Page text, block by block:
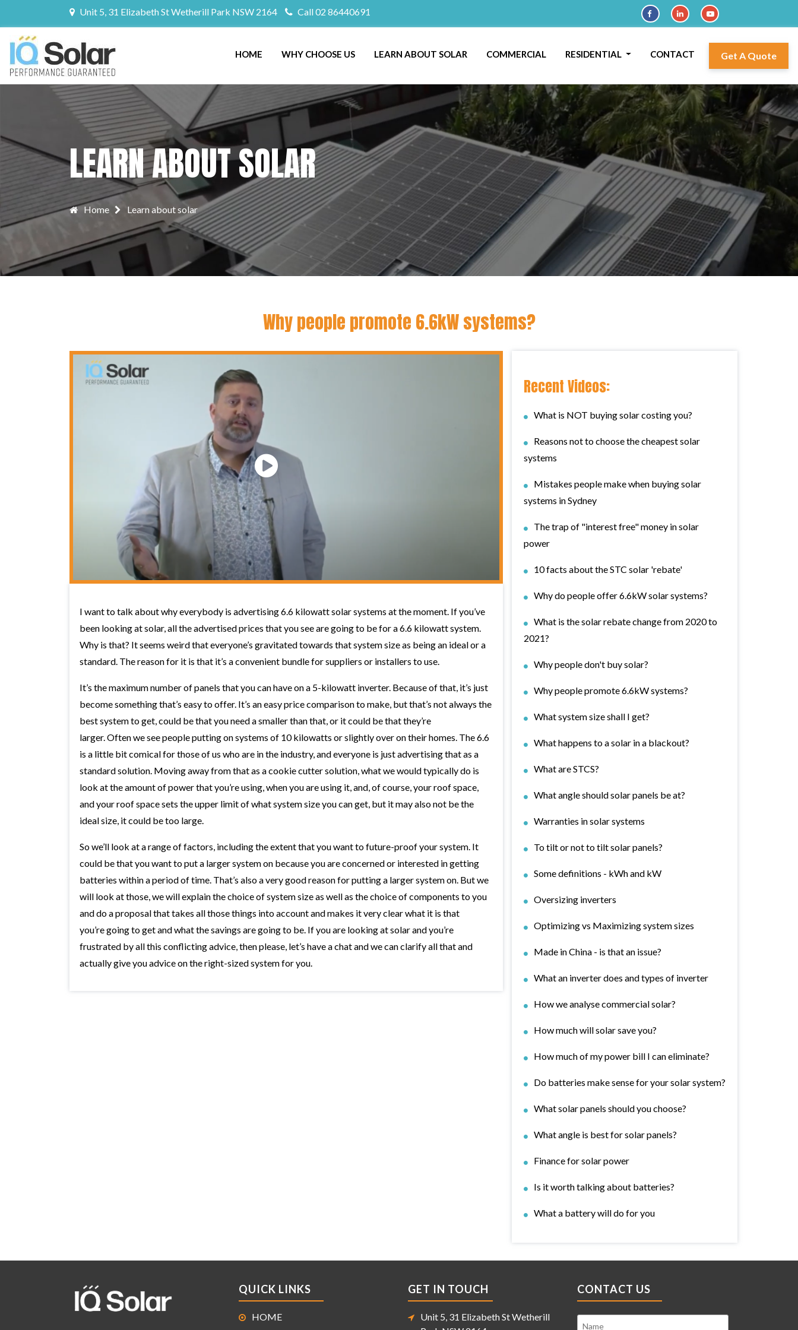
Unit 5, 31 Elizabeth St Wetherill Park NSW 2164 Call 02 86440691
HOME WHY CHOOSE US LEARN ABOUT SOLAR COMMERCIAL RESIDENTIAL CONTACT Get A Quote
LEARN ABOUT SOLAR
Home Learn about solar
Why people promote 6.6kW systems?
I want to talk about why everybody is advertising 6.6 kilowatt solar systems at the moment. If you’ve
been looking at solar, all the advertised prices that you see are going to be for a 6.6 kilowatt system.
Why is that? It seems weird that everyone’s gravitated towards that system size as being an ideal or a
standard. The reason for it is that it’s a convenient bundle for suppliers or installers to use.
It’s the maximum number of panels that you can have on a 5-kilowatt inverter. Because of that, it’s just
become something that’s easy to offer. It’s an easy price comparison to make, but that’s not always the
best system to get, could be that you need a smaller than that, or it could be that they’re
larger. Often we see people putting on systems of 10 kilowatts or slightly over on their homes. The 6.6
is a little bit comical for those of us who are in the industry, and everyone is just advertising that as a
standard solution. Moving away from that as a cookie cutter solution, what we would typically do is
look at the amount of power that you’re using, when you are using it, and, of course, your roof space,
and your roof space sets the upper limit of what system size you can get, but it may also not be the
ideal size, it could be too large.
So we’ll look at a range of factors, including the extent that you want to future-proof your system. It
could be that you want to put a larger system on because you are concerned or interested in getting
batteries within a period of time. That’s also a very good reason for putting a larger system on. But we
will look at those, we will explain the choice of system size as well as the choice of components to you
and do a proposal that takes all those things into account and makes it very clear what it is that
you’re going to get and what the savings are going to be. If you are looking at solar and you’re
frustrated by all this conflicting advice, then please, let’s have a chat and we can clarify all that and
actually give you advice on the right-sized system for you.
Recent Videos:
What is NOT buying solar costing you?
Reasons not to choose the cheapest solar
systems
Mistakes people make when buying solar
systems in Sydney
The trap of "interest free" money in solar
power
10 facts about the STC solar 'rebate'
Why do people offer 6.6kW solar systems?
What is the solar rebate change from 2020 to
2021?
Why people don't buy solar?
Why people promote 6.6kW systems?
What system size shall I get?
What happens to a solar in a blackout?
What are STCS?
What angle should solar panels be at?
Warranties in solar systems
To tilt or not to tilt solar panels?
Some definitions - kWh and kW
Oversizing inverters
Optimizing vs Maximizing system sizes
Made in China - is that an issue?
What an inverter does and types of inverter
How we analyse commercial solar?
How much will solar save you?
How much of my power bill I can eliminate?
Do batteries make sense for your solar system?
What solar panels should you choose?
What angle is best for solar panels?
Finance for solar power
Is it worth talking about batteries?
What a battery will do for you
QUICK LINKS
HOME
GET IN TOUCH
Unit 5, 31 Elizabeth St Wetherill
CONTACT US